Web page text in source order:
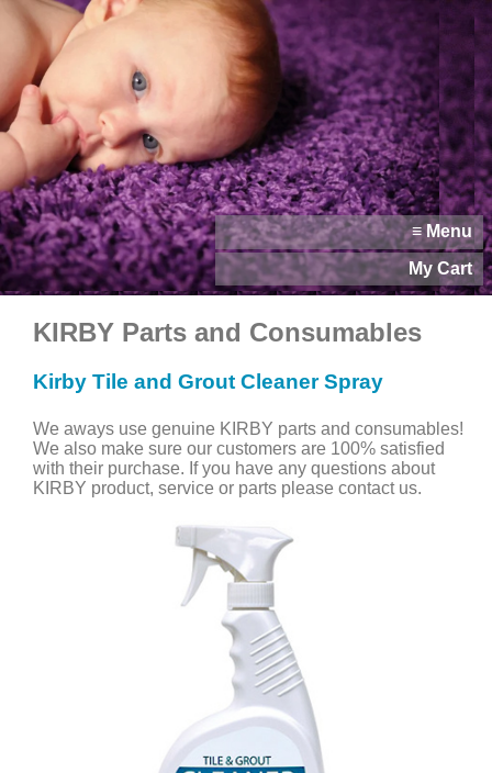
≡ Menu
My Cart
KIRBY Parts and Consumables
Kirby Tile and Grout Cleaner Spray
We aways use genuine KIRBY parts and consumables!
We also make sure our customers are 100% satisfied
with their purchase. If you have any questions about
KIRBY product, service or parts please contact us.